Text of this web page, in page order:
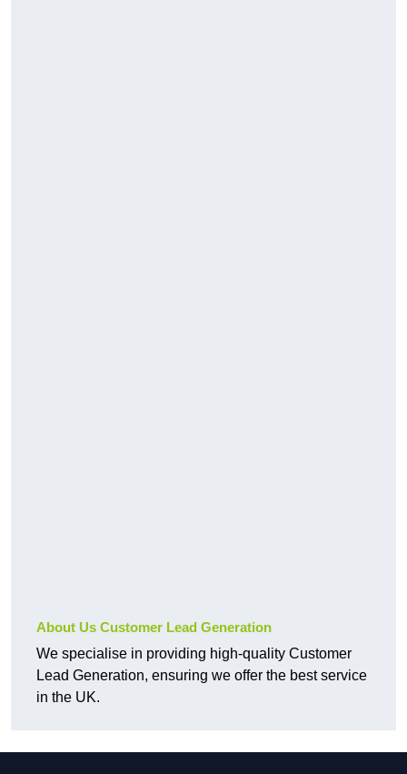
About Us Customer Lead Generation
We specialise in providing high-quality Customer
Lead Generation, ensuring we offer the best service
in the UK.